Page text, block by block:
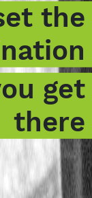
the
get
there